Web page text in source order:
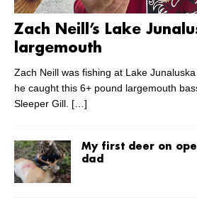
Zach Neill’s Lake
largemouth
Zach Neill was fishing at Lake
he caught this 6+ pound largemouth
Sleeper Gill. […]
My first deer on
dad